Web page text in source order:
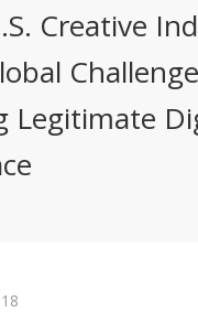
Creative
Legitimate